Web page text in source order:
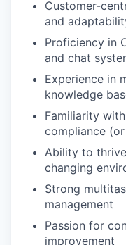
Customer-
and
Proficiency in
and chat
Experience in
knowledge
Familiarity
compliance
Ability to
changing
Strong
management
Passion for
improvement